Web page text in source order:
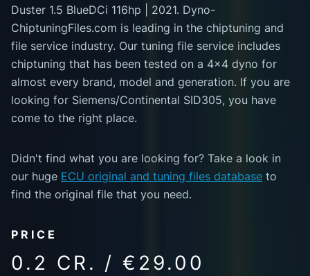
Duster 1.5 BlueDCi 116hp | 2021. Dyno-
ChiptuningFiles.com is leading in the chiptuning and
file service industry. Our tuning file service includes
chiptuning that has been tested on a 4x4 dyno for
almost every brand, model and generation. If you are
looking for Siemens/Continental SID305, you have
come to the right place.
Didn't find what you are looking for? Take a look in
our huge ECU original and tuning files database to
find the original file that you need.
PRICE
0.2 CR. / €29.00